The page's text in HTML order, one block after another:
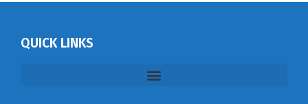
QUICK LINKS